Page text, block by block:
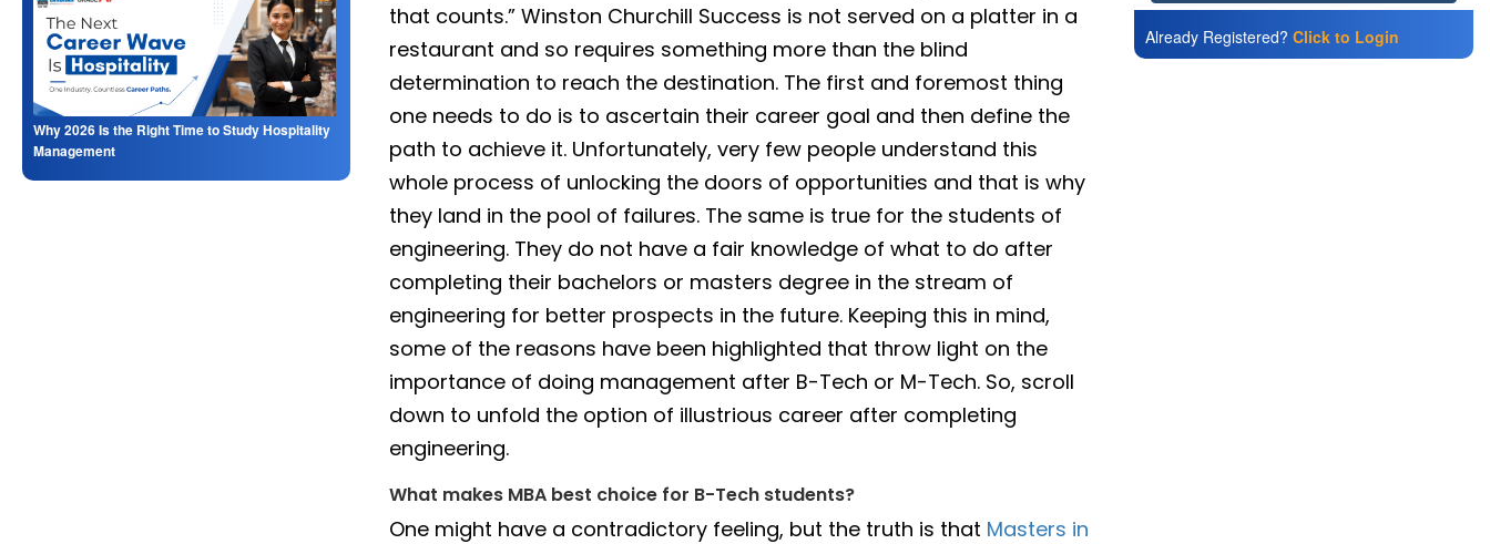
Why 2026 Is the Right Time to Study Hospitality
Management
that counts.” Winston Churchill Success is not served on a platter in a
restaurant and so requires something more than the blind
determination to reach the destination. The first and foremost thing
one needs to do is to ascertain their career goal and then define the
path to achieve it. Unfortunately, very few people understand this
whole process of unlocking the doors of opportunities and that is why
they land in the pool of failures. The same is true for the students of
engineering. They do not have a fair knowledge of what to do after
completing their bachelors or masters degree in the stream of
engineering for better prospects in the future. Keeping this in mind,
some of the reasons have been highlighted that throw light on the
importance of doing management after B-Tech or M-Tech. So, scroll
down to unfold the option of illustrious career after completing
engineering.
What makes MBA best choice for B-Tech students?
One might have a contradictory feeling, but the truth is that Masters in
Already Registered? Click to Login